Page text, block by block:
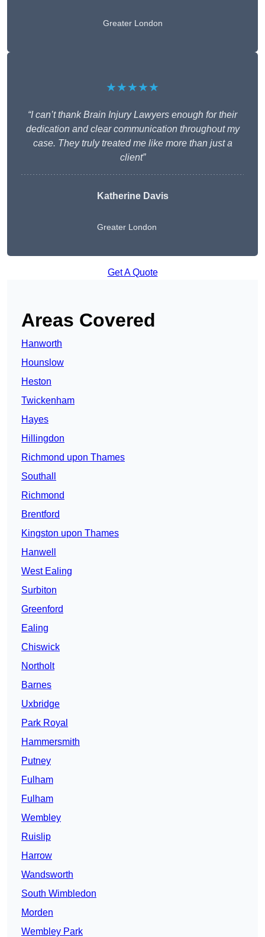
Greater London
★★★★★
“I can’t thank Brain Injury Lawyers enough for their
dedication and clear communication throughout my
case. They truly treated me like more than just a
client”
Katherine Davis
Greater London
Get A Quote
Areas Covered
Hanworth
Hounslow
Heston
Twickenham
Hayes
Hillingdon
Richmond upon Thames
Southall
Richmond
Brentford
Kingston upon Thames
Hanwell
West Ealing
Surbiton
Greenford
Ealing
Chiswick
Northolt
Barnes
Uxbridge
Park Royal
Hammersmith
Putney
Fulham
Fulham
Wembley
Ruislip
Harrow
Wandsworth
South Wimbledon
Morden
Wembley Park